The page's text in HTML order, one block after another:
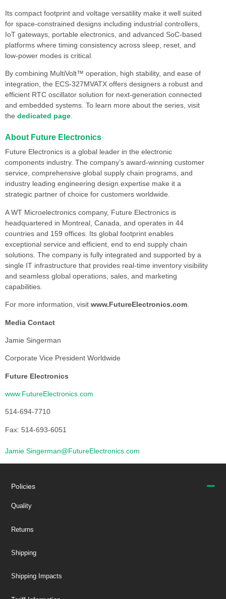
Its compact footprint and voltage versatility make it well suited
for space-constrained designs including industrial controllers,
IoT gateways, portable electronics, and advanced SoC-based
platforms where timing consistency across sleep, reset, and
low-power modes is critical.
By combining MultiVolt™ operation, high stability, and ease of
integration, the ECS-327MVATX offers designers a robust and
efficient RTC oscillator solution for next-generation connected
and embedded systems. To learn more about the series, visit
the dedicated page
About Future Electronics
Future Electronics is a global leader in the electronic
components industry. The company’s award-winning customer
service, comprehensive global supply chain programs, and
industry leading engineering design expertise make it a
strategic partner of choice for customers worldwide.
A WT Microelectronics company, Future Electronics is
headquartered in Montreal, Canada, and operates in 44
countries and 159 offices. Its global footprint enables
exceptional service and efficient, end to end supply chain
solutions. The company is fully integrated and supported by a
single IT infrastructure that provides real-time inventory visibility
and seamless global operations, sales, and marketing
capabilities.
For more information, visit www.FutureElectronics.com
Media Contact
Jamie Singerman
Corporate Vice President Worldwide
Future Electronics
www.FutureElectronics.com
514-694-7710
Fax: 514-693-6051
Jamie.Singerman@FutureElectronics.com
Policies
Quality
Returns
Shipping
Shipping Impacts